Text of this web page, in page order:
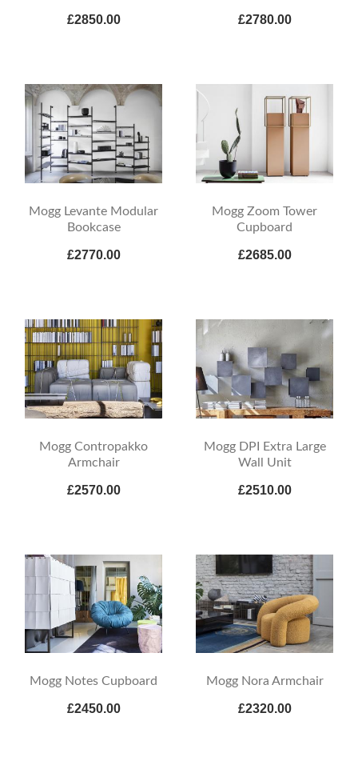
£2850.00 £2780.00
Mogg Levante Modular
Bookcase
£2770.00
Mogg Zoom Tower
Cupboard
£2685.00
Mogg Contropakko
Armchair
£2570.00
Mogg DPI Extra Large
Wall Unit
£2510.00
Mogg Notes Cupboard
£2450.00
Mogg Nora Armchair
£2320.00